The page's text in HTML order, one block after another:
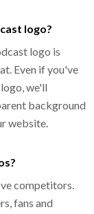
logo?
logo is
Even if you've
we'll
background
website.
competitors.
fans and